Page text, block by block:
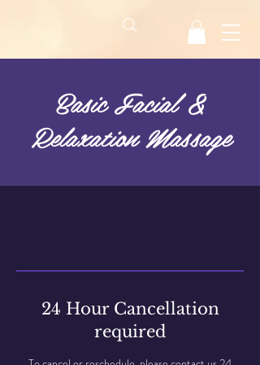
Basic Facial &
Relaxation Massage
24 Hour Cancellation
required